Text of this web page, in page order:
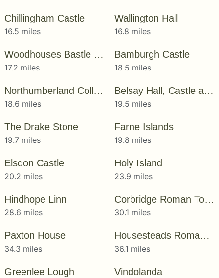
Chillingham Castle
16.5 miles
Wallington Hall
16.8 miles
Woodhouses Bastle House
17.2 miles
Bamburgh Castle
18.5 miles
Northumberland College Zoo
18.6 miles
Belsay Hall, Castle and Gardens
19.5 miles
The Drake Stone
19.7 miles
Farne Islands
19.8 miles
Elsdon Castle
20.2 miles
Holy Island
23.9 miles
Hindhope Linn
28.6 miles
Corbridge Roman Town
30.1 miles
Paxton House
34.3 miles
Housesteads Roman Fort
36.1 miles
Greenlee Lough Vindolanda